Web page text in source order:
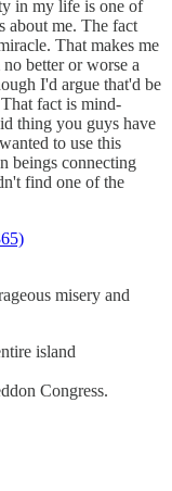
in my life is one of
about me. The fact
That makes me
better or worse a
I'd argue that'd be
fact is mind-
thing you guys have
to use this
beings connecting
find one of the
misery and
island
Congress.